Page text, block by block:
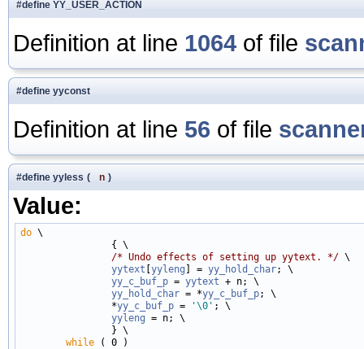
#define YY_USER_ACTION
Definition at line 1064 of file
#define yyconst
Definition at line 56 of file
#define yyless ( n )
Value:
do \
                { \
/* Undo effects of setting up yytext. */ \
yytext [yyleng ] = yy_hold_char; \
yy_c_buf_p = yytext + n; \
yy_hold_char = *yy_c_buf_p; \
                *
yy_c_buf_p = '\0' ; \
yyleng = n; \
                } \
while